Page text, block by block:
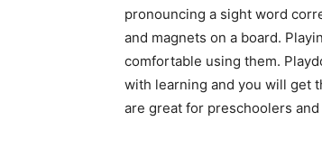
pronouncing a sight word
and magnets on a board.
comfortable using them.
with learning and you will get
are great for preschoolers